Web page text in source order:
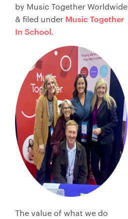
by Music Together Worldwide
&filed under Music Together
In School.
The value of what we do